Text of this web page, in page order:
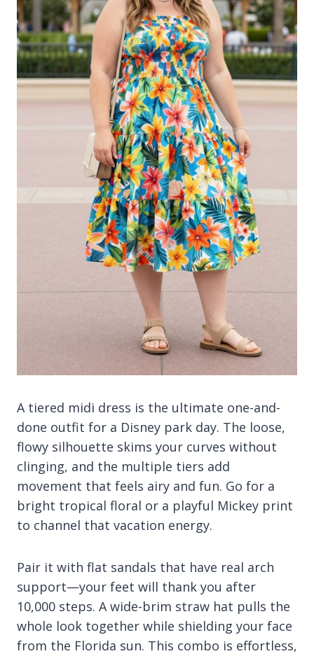
A tiered midi dress is the ultimate one-and-
done outfit for a Disney park day. The loose,
flowy silhouette skims your curves without
clinging, and the multiple tiers add
movement that feels airy and fun. Go for a
bright tropical floral or a playful Mickey print
to channel that vacation energy.
Pair it with flat sandals that have real arch
support—your feet will thank you after
10,000 steps. A wide-brim straw hat pulls the
whole look together while shielding your face
from the Florida sun. This combo is effortless,